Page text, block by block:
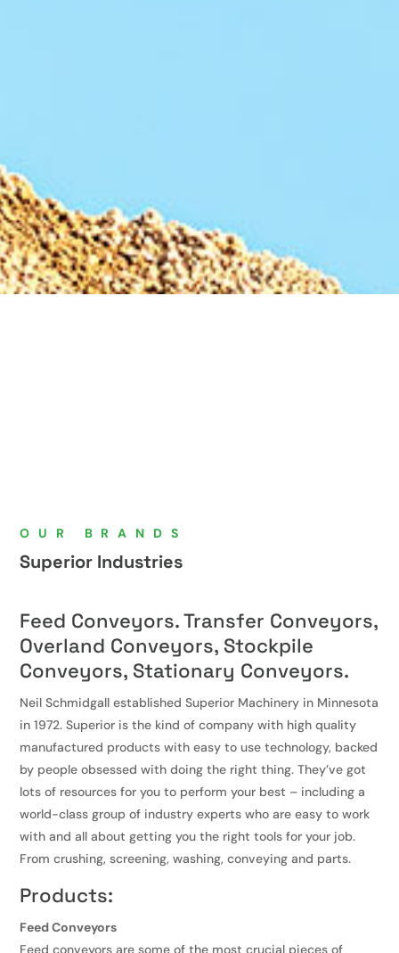
OUR BRANDS
Superior Industries
Feed Conveyors. Transfer Conveyors,
Overland Conveyors, Stockpile
Conveyors, Stationary Conveyors.
Neil Schmidgall established Superior Machinery in Minnesota
in 1972. Superior is the kind of company with high quality
manufactured products with easy to use technology, backed
by people obsessed with doing the right thing. They’ve got
lots of resources for you to perform your best – including a
world-class group of industry experts who are easy to work
with and all about getting you the right tools for your job.
From crushing, screening, washing, conveying and parts.
Products:
Feed Conveyors
Feed conveyors are some of the most crucial pieces of